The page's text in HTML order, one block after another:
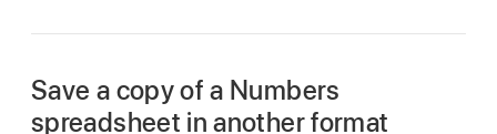
Save a copy of a Numbers
spreadsheet in another format